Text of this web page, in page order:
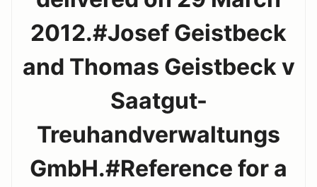
2012.#Josef Geistbeck
and Thomas Geistbeck v
Saatgut-
Treuhandverwaltungs
GmbH.#Reference for a